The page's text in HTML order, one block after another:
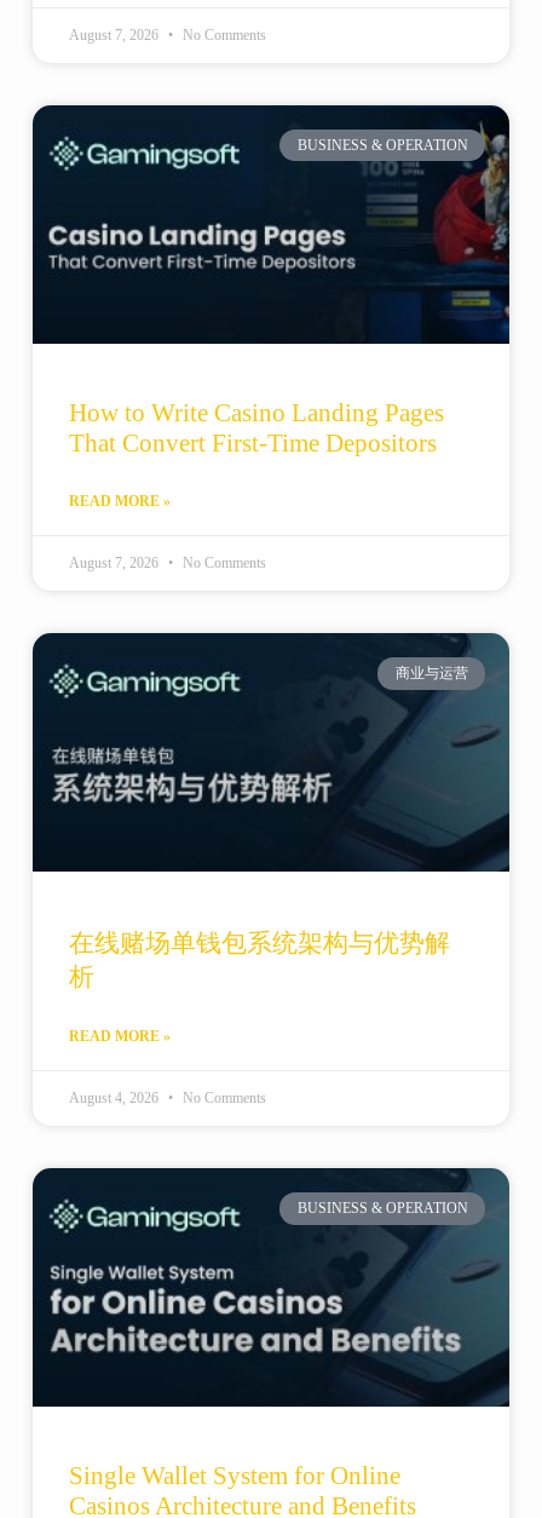
August 7, 2026 No Comments
BUSINESS & OPERATION
How to Write Casino Landing Pages
That Convert First-Time Depositors
READ MORE »
August 7, 2026 No Comments
商业与运营
在线赌场单钱包系统架构与优势解
析
READ MORE »
August 4, 2026 No Comments
BUSINESS & OPERATION
Single Wallet System for Online
Casinos Architecture and Benefits